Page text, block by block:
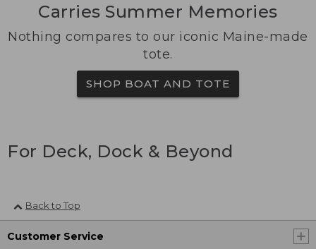
Carries Summer Memories
Nothing compares to our iconic Maine-made
tote.
SHOP BOAT AND TOTE
For Deck, Dock & Beyond
Back to Top
Customer Service